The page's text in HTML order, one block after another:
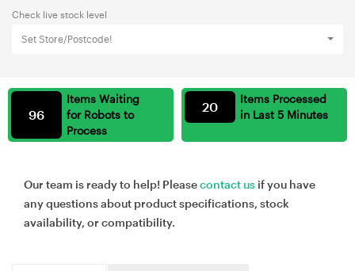
Check live stock level
Set Store/Postcode!
Items Waiting
for Robots to
Process
96
Items Processed
in Last 5 Minutes
20
Our team is ready to help! Pleasecontact us if you have
any questions about product specifications, stock
availability, or compatibility.